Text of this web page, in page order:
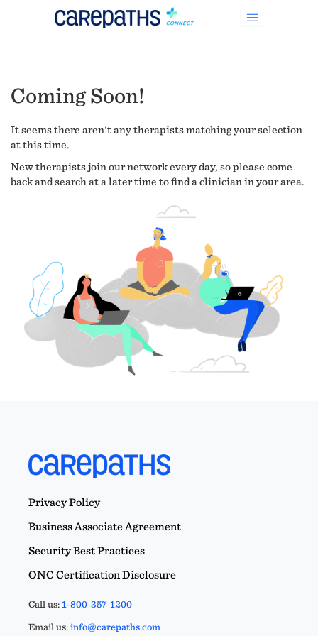
Coming Soon!
It seems there aren't any therapists matching your selection
at this time.
New therapists join our network every day, so please come
back and search at a later time to find a clinician in your area.
Privacy Policy
Business Associate Agreement
Security Best Practices
ONC Certification Disclosure
Call us:1-800-357-1200
Email us:info@carepaths.com